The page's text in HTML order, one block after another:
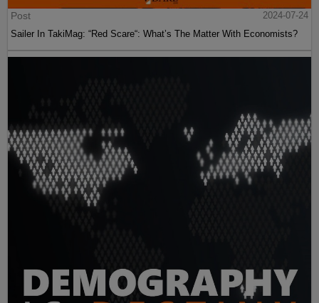
Post
2024-07-24
Sailer In TakiMag: “Red Scare“: What’s The Matter With Economists?